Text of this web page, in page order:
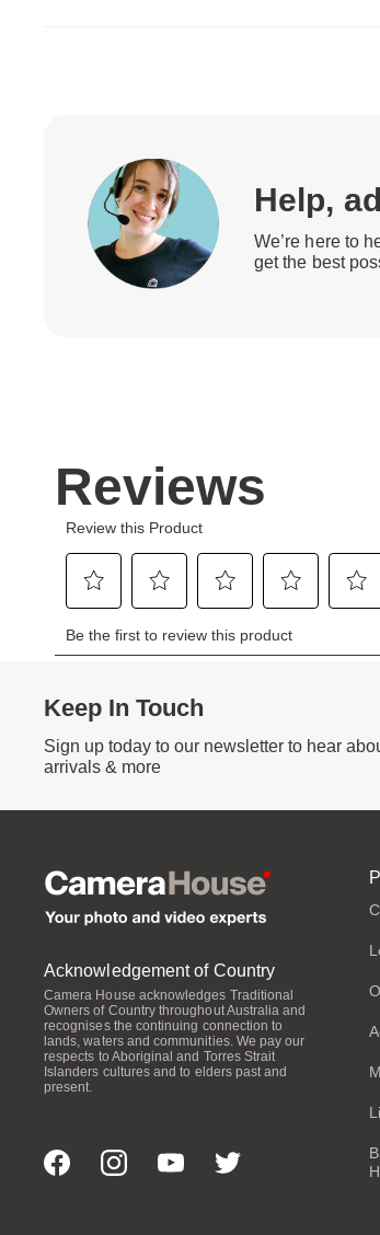
Help,
We’re here to
get the best
Keep In Touch
Sign up today to our newsletter to hear
arrivals & more
Acknowledgement of Country
Camera House acknowledges Traditional
Owners of Country throughout Australia and
recognises the continuing connection to
lands, waters and communities. We pay our
respects to Aboriginal and Torres Strait
Islanders cultures and to elders past and
present.